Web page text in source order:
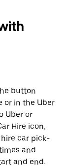
button
or in the Uber
Uber or
Hire icon,
car pick-
and
and end.